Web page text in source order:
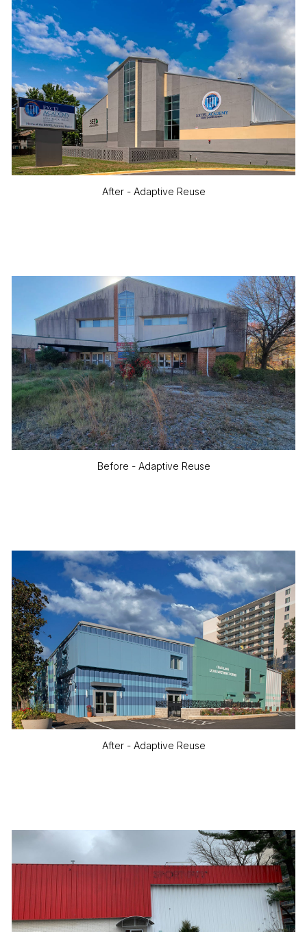
After - Adaptive Reuse
Before - Adaptive Reuse
After - Adaptive Reuse